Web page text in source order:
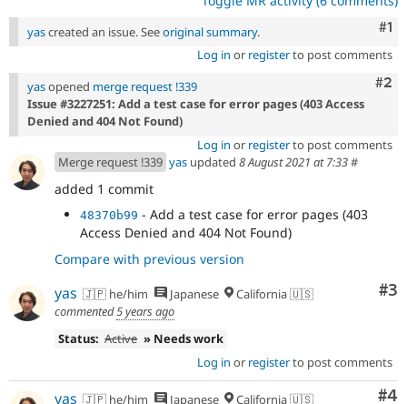
Drupal for
Drupal for
Tourism
Site
Issue
Drupal
#1
yascreated an issue. Seeoriginal summary.
Log in or registerto post comments
#2
yasopened merge request !339
Issue #3227251: Add a test case for error pages (403 Access
Denied and 404 Not Found)
Log in or registerto post comments
Merge request !339 yas updated 8 August 2021 at 7:33#
added 1 commit
48370b99 - Add a test case for error pages (403
Access Denied and 404 Not Found)
Compare with previous version
#3
yas 🇯🇵 he/him Japanese
California 🇺🇸
commented5 years ago
Status: Active » Needs work
Log in or registerto post comments
#4
yas 🇯🇵 he/him Japanese
California 🇺🇸